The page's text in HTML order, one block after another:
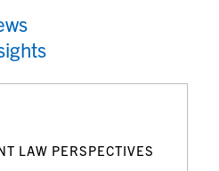
LAW PERSPECTIVES